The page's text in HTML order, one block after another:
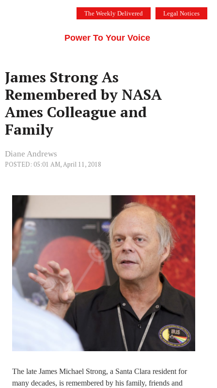
The Weekly Delivered Legal Notices
Power To Your Voice
James Strong As
Remembered by NASA
Ames Colleague and
Family
Diane Andrews
POSTED: 05:01 AM, April 11, 2018
The late James Michael Strong, a Santa Clara resident for
many decades, is remembered by his family, friends and